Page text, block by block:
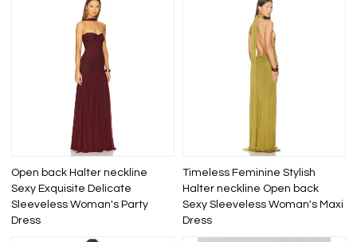
Open back Halter neckline
Sexy Exquisite Delicate
Sleeveless Woman's Party
Dress
Timeless Feminine Stylish
Halter neckline Open back
Sexy Sleeveless Woman's Maxi
Dress